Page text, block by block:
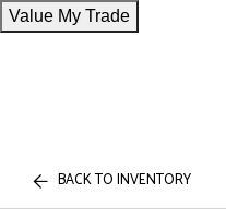
Value My Trade
BACK TO INVENTORY